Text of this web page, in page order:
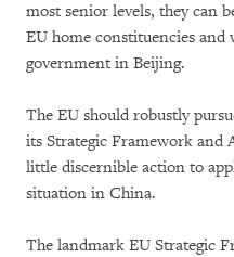
most senior levels, they can
EU home constituencies
government in Beijing.
The EU should robustly
its Strategic Framework and
little discernible action to
situation in China.
The landmark EU Strategic